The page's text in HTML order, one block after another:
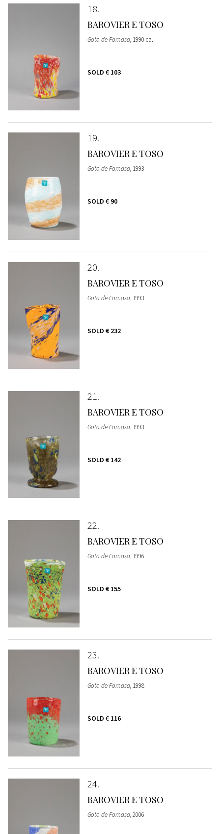
18
BAROVIER E TOSO
Goto de Fornasa, 1990 ca.
SOLD € 103
19
BAROVIER E TOSO
Goto de Fornasa, 1993
SOLD € 90
20
BAROVIER E TOSO
Goto de Fornasa, 1993
SOLD € 232
21
BAROVIER E TOSO
Goto de Fornasa, 1993
SOLD € 142
22
BAROVIER E TOSO
Goto de Fornasa, 1996
SOLD € 155
23
BAROVIER E TOSO
Goto de Fornasa, 1998
SOLD € 116
24
BAROVIER E TOSO
Goto de Fornasa, 2006